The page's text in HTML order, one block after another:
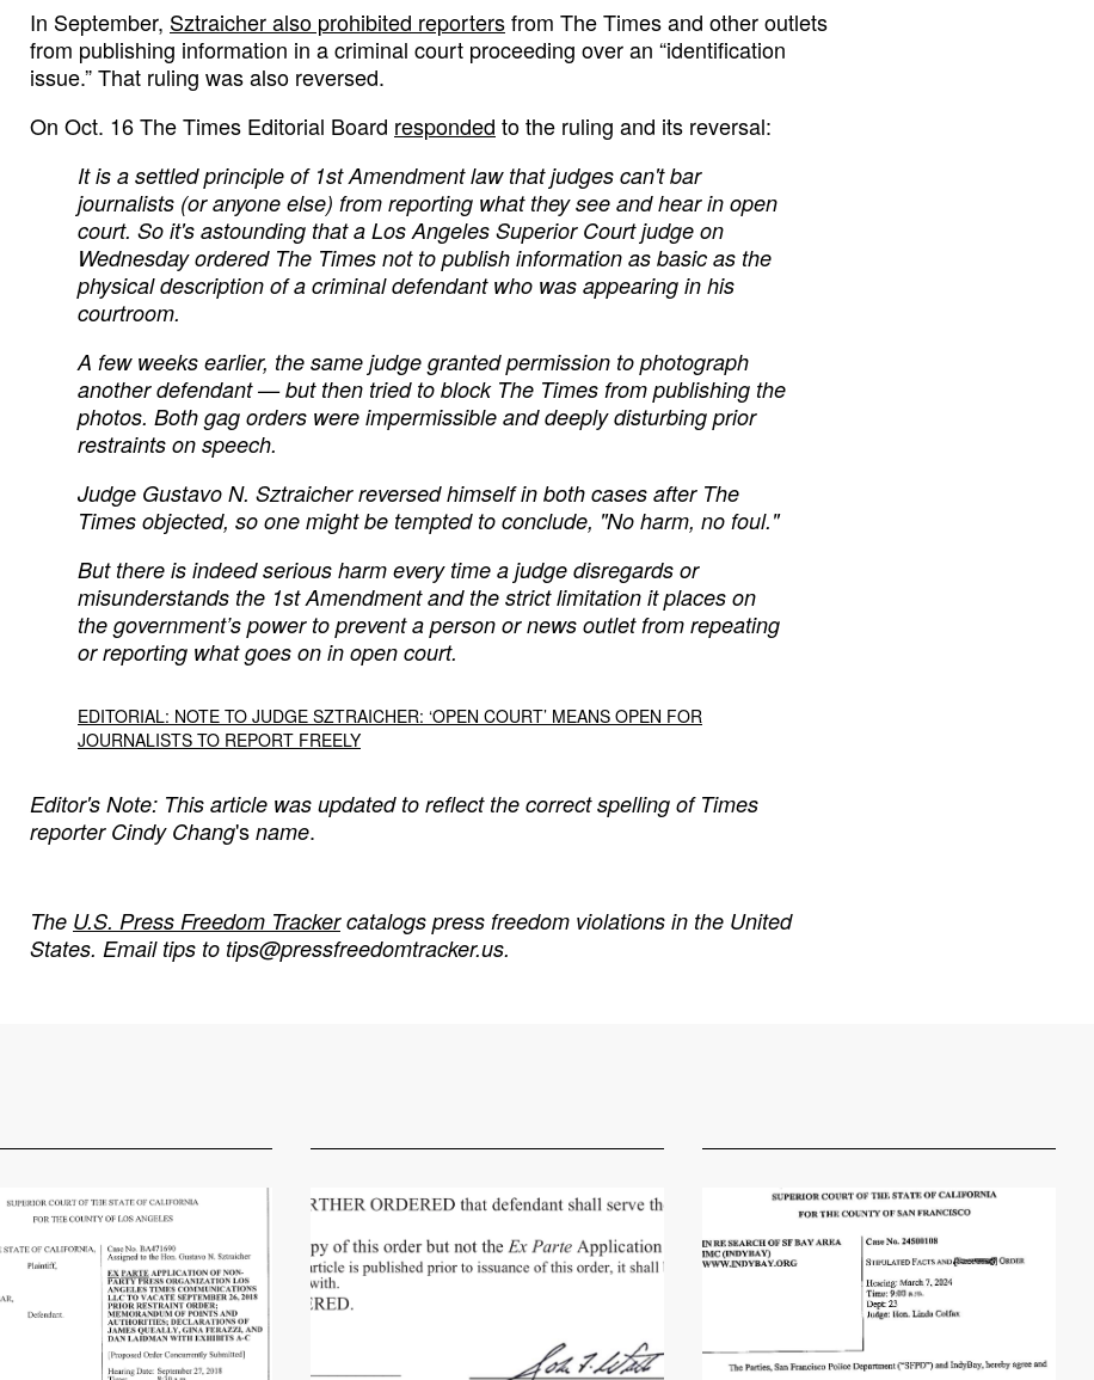
In September, Sztraicher also prohibited reportersfrom The Times and other outlets
from publishing information in a criminal court proceeding over an “identification
issue.” That ruling was also reversed.
On Oct. 16 The Times Editorial Board responded to the ruling and its reversal:
It is a settled principle of 1st Amendment law that judges can't bar
journalists (or anyone else) from reporting what they see and hear in open
court. So it's astounding that a Los Angeles Superior Court judge on
Wednesday ordered The Times not to publish information as basic as the
physical description of a criminal defendant who was appearing in his
courtroom.
A few weeks earlier, the same judge granted permission to photograph
another defendant — but then tried to block The Times from publishing the
photos. Both gag orders were impermissible and deeply disturbing prior
restraints on speech.
Judge Gustavo N. Sztraicher reversed himself in both cases after The
Times objected, so one might be tempted to conclude, "No harm, no foul."
But there is indeed serious harm every time a judge disregards or
misunderstands the 1st Amendment and the strict limitation it places on
the government’s power to prevent a person or news outlet from repeating
or reporting what goes on in open court.
EDITORIAL: NOTE TO JUDGE SZTRAICHER: ‘OPEN COURT’ MEANS OPEN FOR
JOURNALISTS TO REPORT FREELY
Editor's Note: This article was updated to reflect the correct spelling of Times
reporter Cindy Chang's name.
The U.S. Press Freedom Trackercatalogs press freedom violations in the United
States. Email tips to tips@pressfreedomtracker.us.